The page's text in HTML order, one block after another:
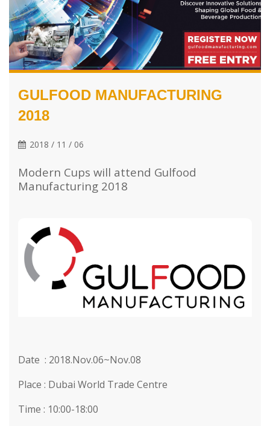
GULFOOD MANUFACTURING
2018
2018 / 11 / 06
Modern Cups will attend Gulfood
Manufacturing 2018
Date : 2018.Nov.06~Nov.08
Place : Dubai World Trade Centre
Time : 10:00-18:00